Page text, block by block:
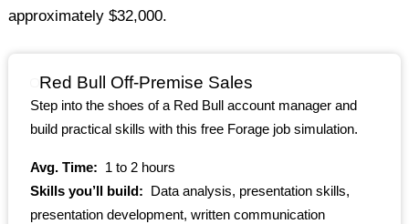
approximately $32,000.
Red Bull Off-Premise Sales
Step into the shoes of a Red Bull account manager and
build practical skills with this free Forage job simulation.
Avg. Time:
1 to 2 hours
Skills you’ll build:
Data analysis, presentation skills,
presentation development, written communication